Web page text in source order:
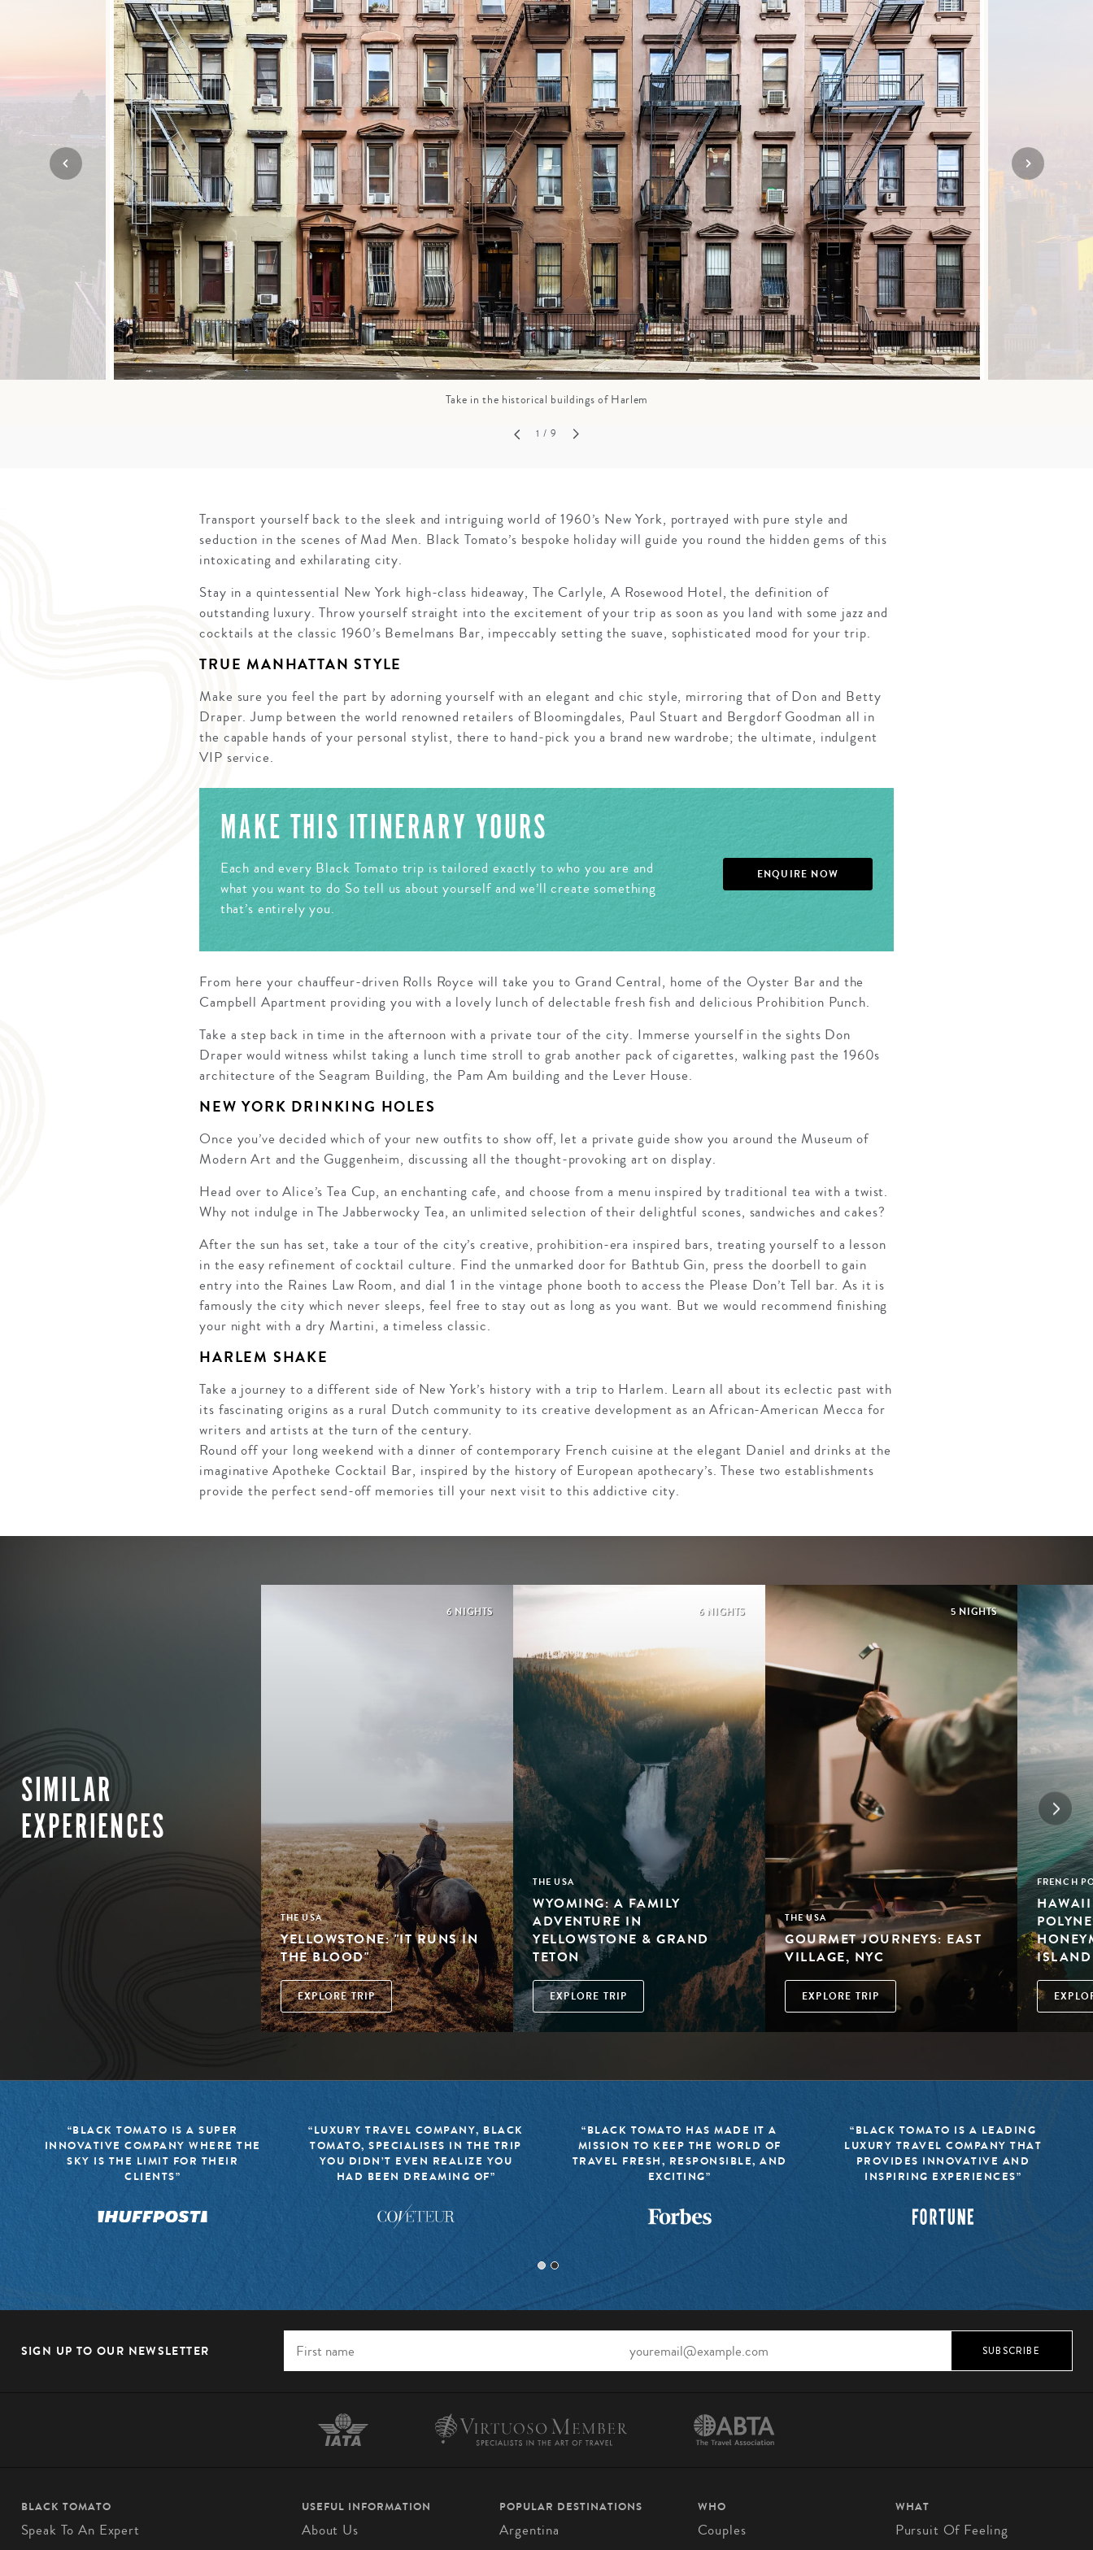
ANNIVERSARY
TRIPS
TRAVEL WITH
TEENS
GROWN UP
FAMILY
HOLIDAYS
SOLO
HOLIDAYS
VIEW ALL
Mozambique
Namibia
Rwanda
The Seychelles
South Africa
Tanzania & Zanzibar
NORTH AMERICA
SOUTH EAST ASIA
A-Z DESTINATIONS
Take in the historical buildings of Harlem
1 / 9
Transport yourself back to the sleek and intriguing world of 1960’s New York, portrayed with pure style and
seduction in the scenes of Mad Men. Black Tomato’s bespoke holiday will guide you round the hidden gems of this
intoxicating and exhilarating city.
Stay in a quintessential New York high-class hideaway, The Carlyle, A Rosewood Hotel, the definition of
outstanding luxury. Throw yourself straight into the excitement of your trip as soon as you land with some jazz and
cocktails at the classic 1960’s Bemelmans Bar, impeccably setting the suave, sophisticated mood for your trip.
TRUE MANHATTAN STYLE
Make sure you feel the part by adorning yourself with an elegant and chic style, mirroring that of Don and Betty
Draper. Jump between the world renowned retailers of Bloomingdales, Paul Stuart and Bergdorf Goodman all in
the capable hands of your personal stylist, there to hand-pick you a brand new wardrobe; the ultimate, indulgent
VIP service.
MAKE THIS ITINERARY YOURS
Each and every Black Tomato trip is tailored exactly to who you are and
what you want to do So tell us about yourself and we’ll create something
that’s entirely you.
ENQUIRE NOW
From here your chauffeur-driven Rolls Royce will take you to Grand Central, home of the Oyster Bar and the
Campbell Apartment providing you with a lovely lunch of delectable fresh fish and delicious Prohibition Punch.
Take a step back in time in the afternoon with a private tour of the city. Immerse yourself in the sights Don
Draper would witness whilst taking a lunch time stroll to grab another pack of cigarettes, walking past the 1960s
architecture of the Seagram Building, the Pam Am building and the Lever House.
NEW YORK DRINKING HOLES
Once you’ve decided which of your new outfits to show off, let a private guide show you around the Museum of
Modern Art and the Guggenheim, discussing all the thought-provoking art on display.
Head over to Alice’s Tea Cup, an enchanting cafe, and choose from a menu inspired by traditional tea with a twist.
Why not indulge in The Jabberwocky Tea, an unlimited selection of their delightful scones, sandwiches and cakes?
After the sun has set, take a tour of the city’s creative, prohibition-era inspired bars, treating yourself to a lesson
in the easy refinement of cocktail culture. Find the unmarked door for Bathtub Gin, press the doorbell to gain
entry into the Raines Law Room, and dial 1 in the vintage phone booth to access the Please Don’t Tell bar. As it is
famously the city which never sleeps, feel free to stay out as long as you want. But we would recommend finishing
your night with a dry Martini, a timeless classic.
HARLEM SHAKE
Take a journey to a different side of New York’s history with a trip to Harlem. Learn all about its eclectic past with
its fascinating origins as a rural Dutch community to its creative development as an African-American Mecca for
writers and artists at the turn of the century.
Round off your long weekend with a dinner of contemporary French cuisine at the elegant Daniel and drinks at the
imaginative Apotheke Cocktail Bar, inspired by the history of European apothecary’s. These two establishments
provide the perfect send-off memories till your next visit to this addictive city.
SIMILAR
EXPERIENCES
6 NIGHTS
THE USA
YELLOWSTONE: "IT RUNS IN
THE BLOOD"
EXPLORE TRIP
6 NIGHTS
THE USA
WYOMING: A FAMILY
ADVENTURE IN
YELLOWSTONE & GRAND
TETON
EXPLORE TRIP
5 NIGHTS
THE USA
GOURMET JOURNEYS: EAST
VILLAGE, NYC
EXPLORE TRIP
FRENCH
“BLACK TOMATO IS A SUPER
INNOVATIVE COMPANY WHERE THE
SKY IS THE LIMIT FOR THEIR
CLIENTS”
“LUXURY TRAVEL COMPANY, BLACK
TOMATO, SPECIALISES IN THE TRIP
YOU DIDN’T EVEN REALIZE YOU
HAD BEEN DREAMING OF”
“BLACK TOMATO HAS MADE IT A
MISSION TO KEEP THE WORLD OF
TRAVEL FRESH, RESPONSIBLE, AND
EXCITING”
“BLACK TOMATO IS A LEADING
LUXURY TRAVEL COMPANY THAT
PROVIDES INNOVATIVE AND
INSPIRING EXPERIENCES”
SIGN UP TO OUR NEWSLETTER SUBSCRIBE
BLACK TOMATO
Speak To An Expert
USEFUL INFORMATION
About Us
POPULAR DESTINATIONS
Argentina
WHO
Couples
WHAT
Pursuit Of Feeling